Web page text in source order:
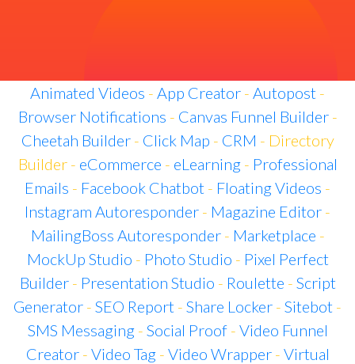
Animated Videos - App Creator - Autopost -
Browser Notifications - Canvas Funnel Builder-
Cheetah Builder- Click Map - CRM - Directory
Builder - eCommerce - eLearning- Professional
Emails - Facebook Chatbot - Floating Videos -
Instagram Autoresponder - Magazine Editor -
MailingBoss Autoresponder- Marketplace -
MockUp Studio - Photo Studio - Pixel Perfect
Builder- Presentation Studio - Roulette - Script
Generator - SEO Report - Share Locker - Sitebot -
SMS Messaging- Social Proof- Video Funnel
Creator- Video Tag- Video Wrapper- Virtual